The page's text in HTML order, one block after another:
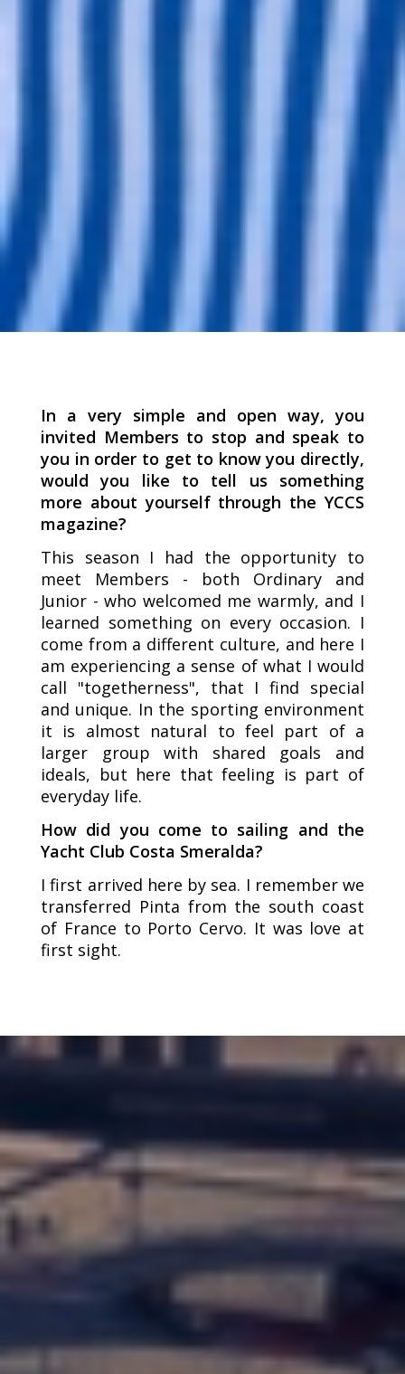
In a very simple and open way, you
invited Members to stop and speak to
you in order to get to know you directly,
would you like to tell us something
more about yourself through the YCCS
magazine?
This season I had the opportunity to
meet Members - both Ordinary and
Junior - who welcomed me warmly, and I
learned something on every occasion. I
come from a different culture, and here I
am experiencing a sense of what I would
call "togetherness", that I find special
and unique. In the sporting environment
it is almost natural to feel part of a
larger group with shared goals and
ideals, but here that feeling is part of
everyday life.
How did you come to sailing and the
Yacht Club Costa Smeralda?
I first arrived here by sea. I remember we
transferred Pinta from the south coast
of France to Porto Cervo. It was love at
first sight.